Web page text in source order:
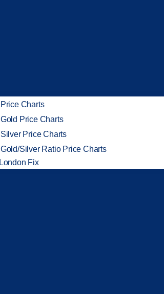
Price Charts
Gold Price Charts
Silver Price Charts
Gold/Silver Ratio Price Charts
London Fix